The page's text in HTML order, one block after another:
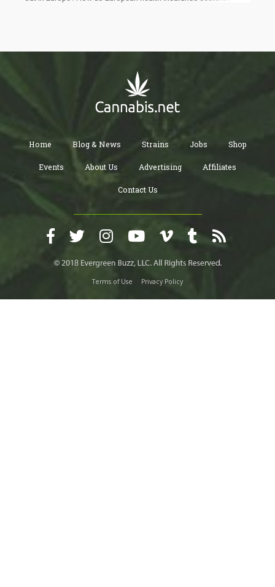
Home Blog & News Strains Jobs Shop
Events About Us Advertising Affiliates
Contact Us
Terms of Use Privacy Policy